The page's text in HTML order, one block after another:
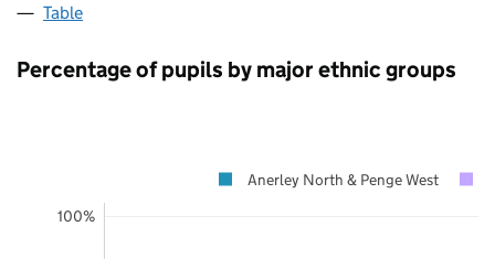
Table
Percentage of pupils by major ethnic groups
100%
Anerley North & Penge West